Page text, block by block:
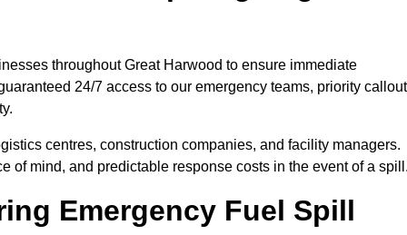
throughout Great Harwood to ensure immediate
24/7 access to our emergency teams, priority
centres, construction companies, and facility managers.
of mind, and predictable response costs in the event of a spill.
Emergency Fuel Spill